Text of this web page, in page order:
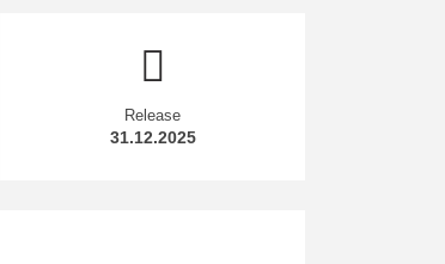
Release
31.12.2025